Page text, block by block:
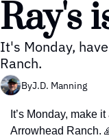
Ray's
It's Monday,
Ranch.
ByJ.D. Manning
It’s Monday, make
Arrowhead Ranch.